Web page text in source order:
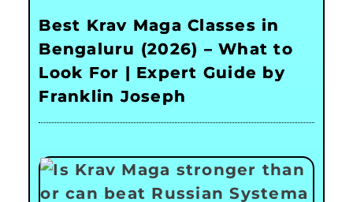
Best Krav Maga Classes in
Bengaluru (2026) – What to
Look For | Expert Guide by
Franklin Joseph